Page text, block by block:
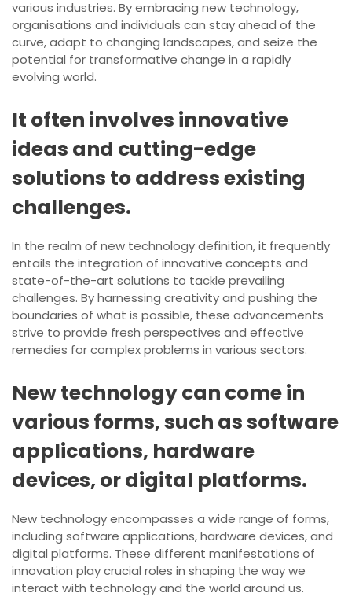
various industries. By embracing new technology,
organisations and individuals can stay ahead of the
curve, adapt to changing landscapes, and seize the
potential for transformative change in a rapidly
evolving world.
It often involves innovative
ideas and cutting-edge
solutions to address existing
challenges.
In the realm of new technology definition, it frequently
entails the integration of innovative concepts and
state-of-the-art solutions to tackle prevailing
challenges. By harnessing creativity and pushing the
boundaries of what is possible, these advancements
strive to provide fresh perspectives and effective
remedies for complex problems in various sectors.
New technology can come in
various forms, such as software
applications, hardware
devices, or digital platforms.
New technology encompasses a wide range of forms,
including software applications, hardware devices, and
digital platforms. These different manifestations of
innovation play crucial roles in shaping the way we
interact with technology and the world around us.